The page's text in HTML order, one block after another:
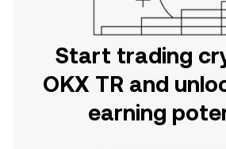
Start trading
OKX TR and
earning